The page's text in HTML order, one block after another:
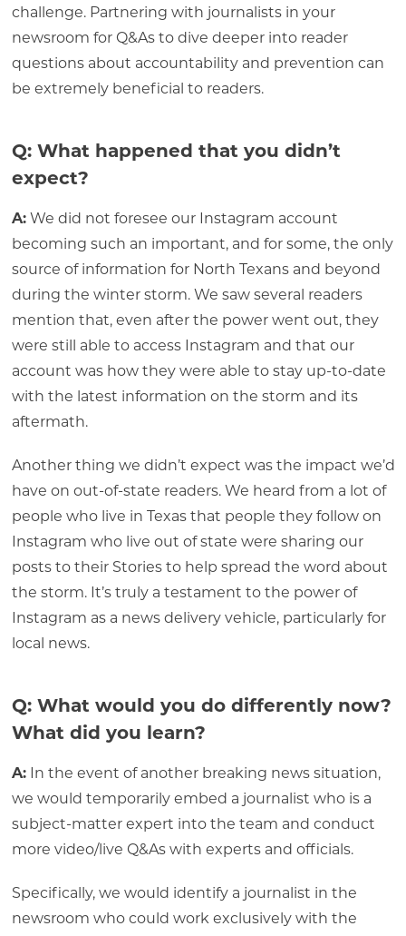
challenge. Partnering with journalists in your
newsroom for Q&As to dive deeper into reader
questions about accountability and prevention can
be extremely beneficial to readers.
Q: What happened that you didn’t
expect?
A:We did not foresee our Instagram account
becoming such an important, and for some, the only
source of information for North Texans and beyond
during the winter storm. We saw several readers
mention that, even after the power went out, they
were still able to access Instagram and that our
account was how they were able to stay up-to-date
with the latest information on the storm and its
aftermath.
Another thing we didn’t expect was the impact we’d
have on out-of-state readers. We heard from a lot of
people who live in Texas that people they follow on
Instagram who live out of state were sharing our
posts to their Stories to help spread the word about
the storm. It’s truly a testament to the power of
Instagram as a news delivery vehicle, particularly for
local news.
Q: What would you do differently now?
What did you learn?
A:In the event of another breaking news situation,
we would temporarily embed a journalist who is a
subject-matter expert into the team and conduct
more video/live Q&As with experts and officials.
Specifically, we would identify a journalist in the
newsroom who could work exclusively with the